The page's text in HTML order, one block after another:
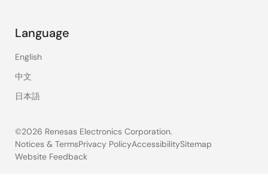
Language
English
中文
日本語
©2026 Renesas Electronics Corporation.
Legal
Notices & TermsPrivacy PolicyAccessibilitySitemap
Website Feedback